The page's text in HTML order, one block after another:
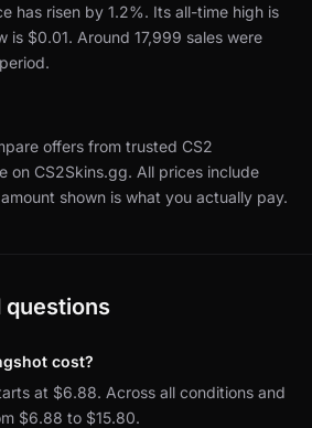
has risen by 1.2%. Its all-time high is
is $0.01. Around 17,999 sales were
offers from trusted CS2
on CS2Skins.gg. All prices include
shown is what you actually pay.
questions
cost?
at $6.88. Across all conditions and
$6.88 to $15.80.